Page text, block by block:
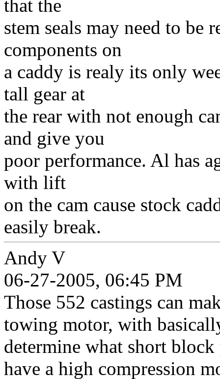
that the
stem seals may need to be
components on
a caddy is realy its only
tall gear at
the rear with not enough
and give you
poor performance. Al has
with lift
on the cam cause stock
easily break.
Andy V
06-27-2005, 06:45 PM
Those 552 castings can
towing motor, with
determine what short
have a high compression